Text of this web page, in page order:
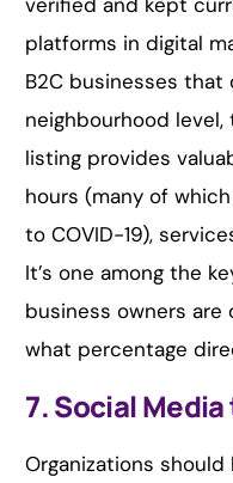
platforms in digital
B2C businesses
neighbourhood level,
listing provides
hours (many of
to COVID-19),
It’s one among the
business owners
what percentage
7. Social
Organizations